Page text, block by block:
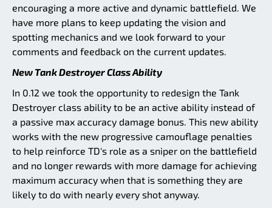
encouraging a more active and dynamic battlefield. We
have more plans to keep updating the vision and
spotting mechanics and we look forward to your
comments and feedback on the current updates.
New Tank Destroyer Class Ability
In 0.12 we took the opportunity to redesign the Tank
Destroyer class ability to be an active ability instead of
a passive max accuracy damage bonus. This new ability
works with the new progressive camouflage penalties
to help reinforce TD's role as a sniper on the battlefield
and no longer rewards with more damage for achieving
maximum accuracy when that is something they are
likely to do with nearly every shot anyway.